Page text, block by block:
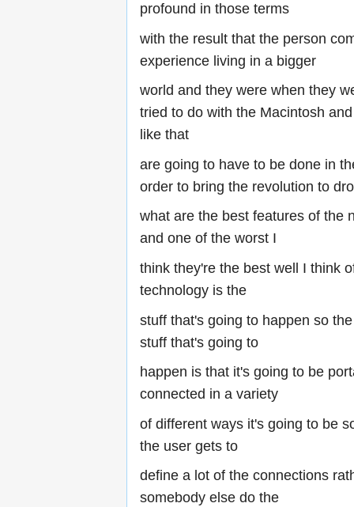
profound in those terms
with the result that the person
experience living in a bigger
world and they were when they
tried to do with the Macintosh
like that
are going to have to be done in
order to bring the revolution to
what are the best features of the
and one of the worst I
think they're the best well I think
technology is the
stuff that's going to happen so
stuff that's going to
happen is that it's going to be
connected in a variety
of different ways it's going to be
the user gets to
define a lot of the connections
somebody else do the